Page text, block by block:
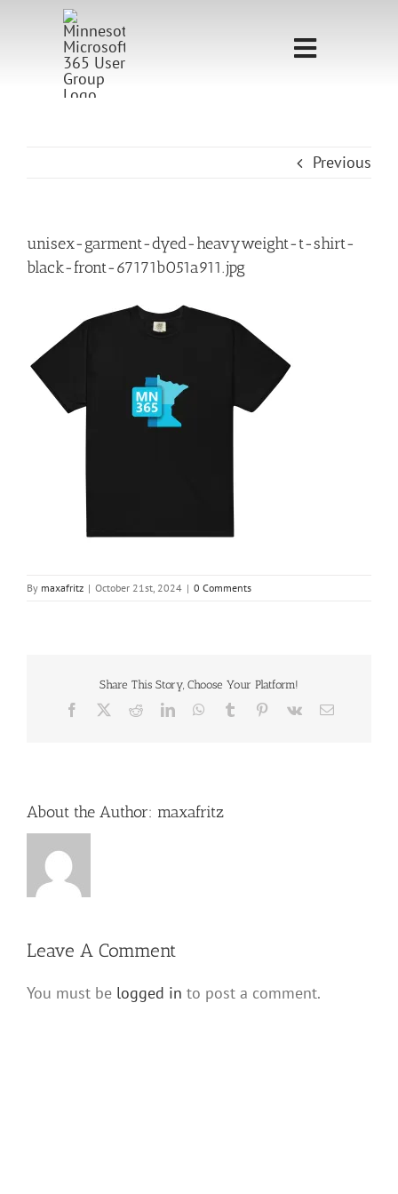
Toggle
Sponsorship
Speakers
Events
Previous
unisex-garment-dyed-heavyweight-t-shirt-
black-front-67171b051a911.jpg
By maxafritz | October 21st, 2024 | 0 Comments
Share This Story, Choose Your Platform!
Facebook RedditLinkedInWhatsApp
Tumblr Pinterest
Vk Email
About the Author: maxafritz
Leave A Comment
You must be logged in to post a comment.